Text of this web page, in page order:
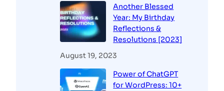
Another Blessed
Year: My Birthday
Reflections &
Resolutions [2023]
August 19, 2023
Power of ChatGPT
for WordPress: 10+